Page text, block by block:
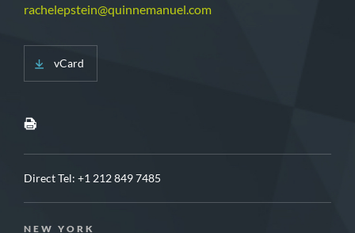
rachelepstein@quinnemanuel.com
vCard
Direct Tel: +1 212 849 7485
NEW YORK